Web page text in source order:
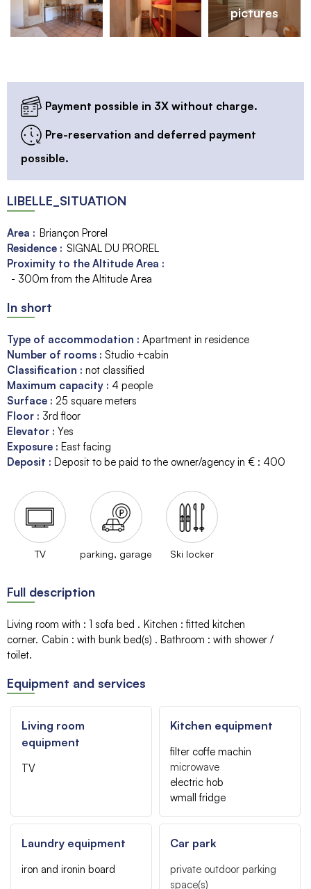
pictures
Payment possible in 3X without charge.
Pre-reservation and deferred payment
possible.
LIBELLE_SITUATION
Area : Briançon Prorel
Residence : SIGNAL DU PROREL
Proximity to the Altitude Area :
- 300m from the Altitude Area
In short
Type of accommodation : Apartment in residence
Number of rooms : Studio +cabin
Classification : not classified
Maximum capacity : 4 people
Surface : 25 square meters
Floor : 3rd floor
Elevator : Yes
Exposure : East facing
Deposit : Deposit to be paid to the owner/agency in € : 400
TV parking, garage Ski locker
Full description
Living room with : 1 sofa bed Kitchen : fitted kitchen
corner Cabin : with bunk bed(s) Bathroom : with shower /
toilet
Equipment and services
Living room
equipment
TV
Kitchen equipment
filter coffe machin
microwave
electric hob
wmall fridge
Laundry equipment
iron and ironin board
Car park
private outdoor parking
space(s)